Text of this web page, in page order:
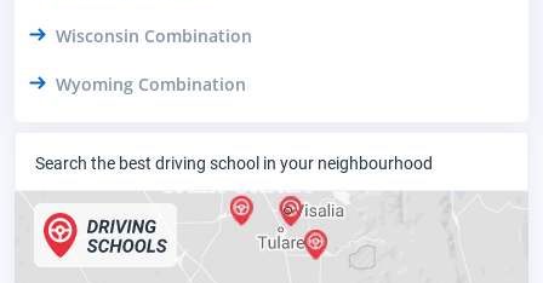
Wisconsin Combination
Wyoming Combination
Search the best driving school in your neighbourhood